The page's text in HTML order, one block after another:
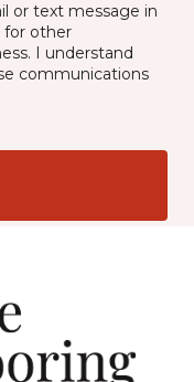
or text message in
for other
I understand
communications